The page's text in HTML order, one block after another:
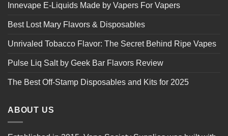
Innevape E-Liquids Made by Vapers For Vapers
Best Lost Mary Flavors & Disposables
Unrivaled Tobacco Flavor: The Secret Behind Ripe Vapes
Pulse Liq Salt by Geek Bar Flavors Review
The Best Off-Stamp Disposables and Kits for 2025
ABOUT US